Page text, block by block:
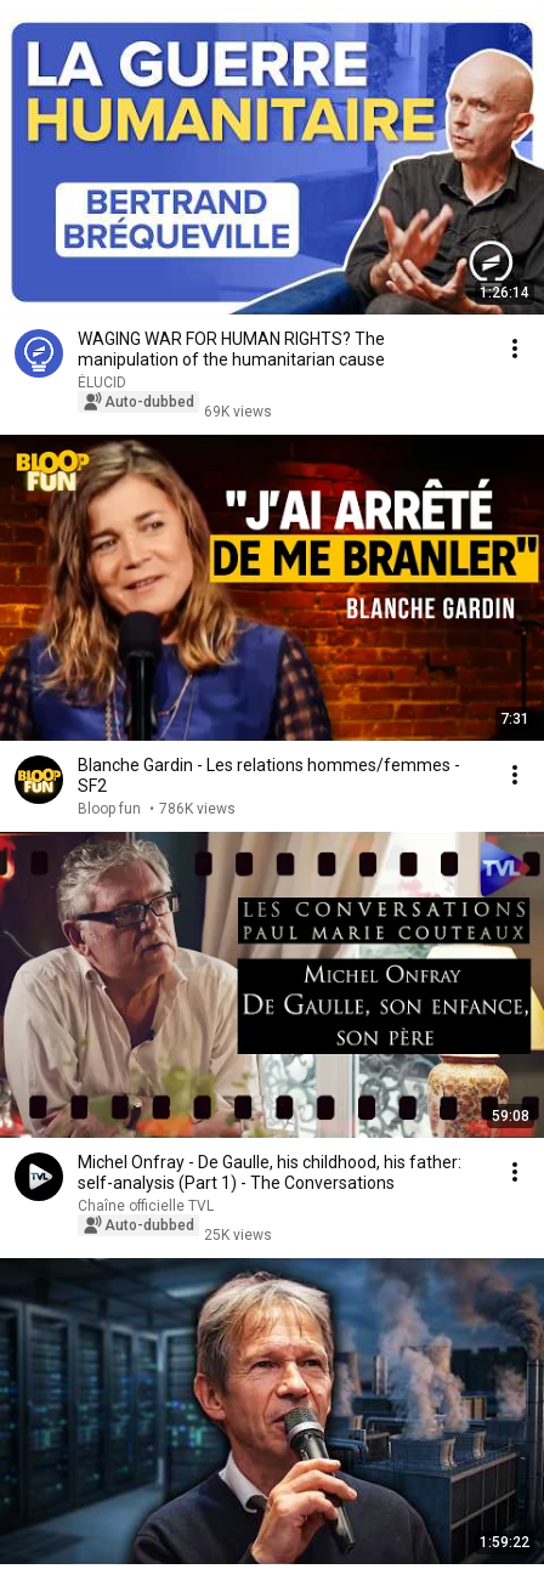
1:26:14
WAGING WAR FOR HUMAN RIGHTS? The
manipulation of the humanitarian cause
ÉLUCID
Auto-dubbed
69K views
7:31
Blanche Gardin - Les relations hommes/femmes -
SF2
Bloop fun • 786K views
59:08
Michel Onfray - De Gaulle, his childhood, his father:
self-analysis (Part 1) - The Conversations
Chaîne officielle TVL
Auto-dubbed
25K views
1:59:22